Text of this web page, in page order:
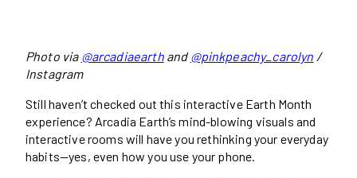
Photo via @arcadiaearthand @pinkpeachy_carolyn /
Instagram
Still haven’t checked out this interactive Earth Month
experience? Arcadia Earth’s mind-blowing visuals and
interactive rooms will have you rethinking your everyday
habits—yes, even how you use your phone.